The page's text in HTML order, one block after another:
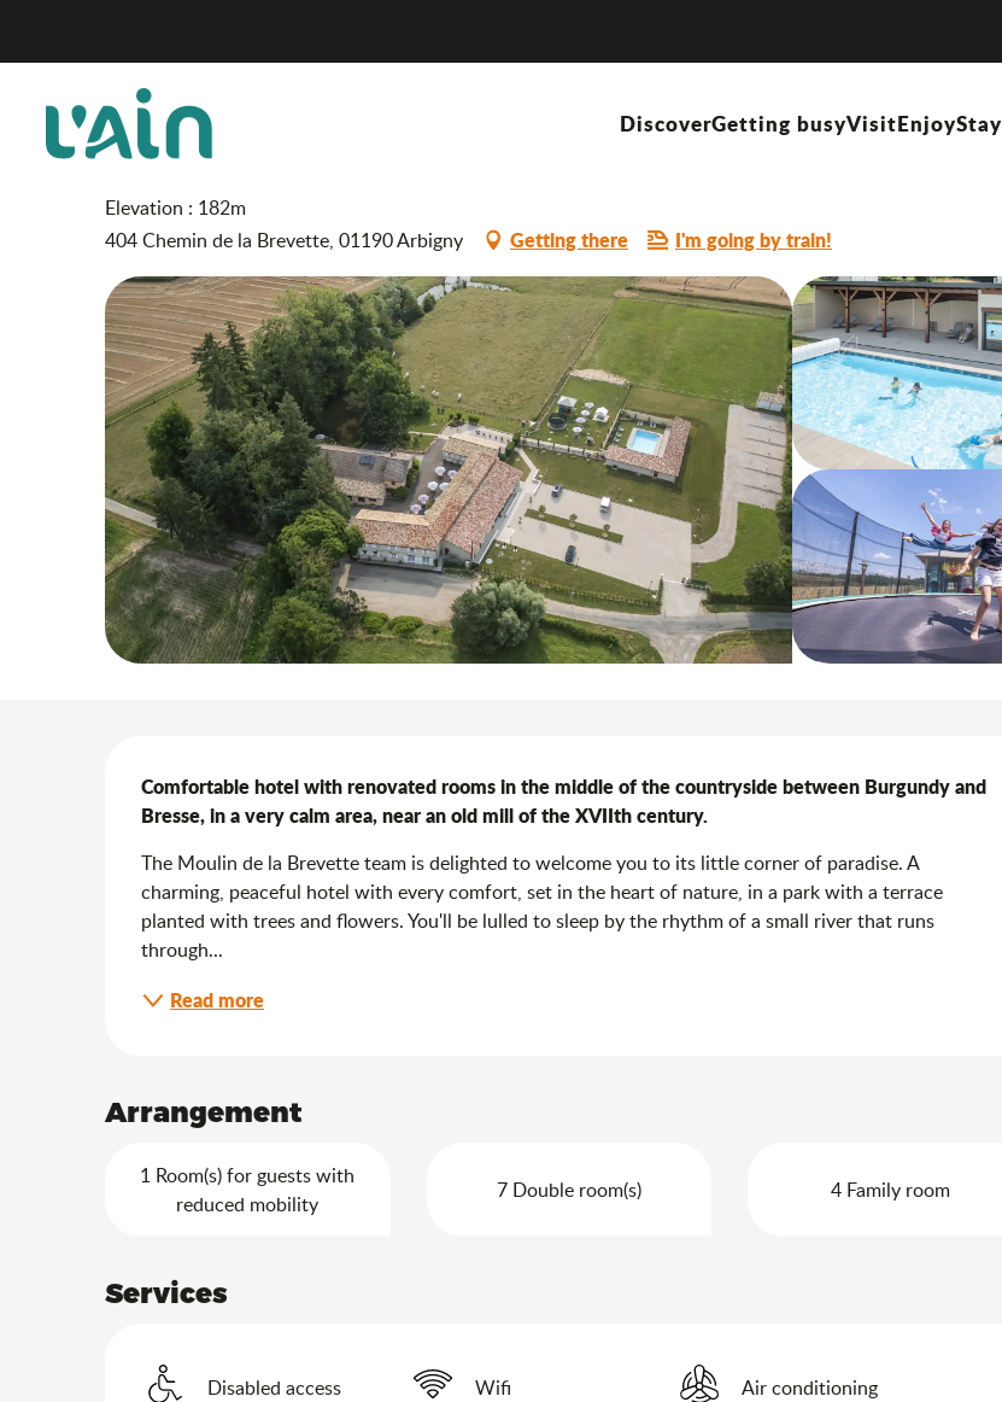
principal
DiscoverGetting busyVisitEnjoyStay
Hotel "Le Moulin de la Brevette"
HOTEL
Elevation : 182m
404 Chemin de la Brevette, 01190 Arbigny
Getting there I'm going by train!
Comfortable hotel with renovated rooms in the middle of the countryside between Burgundy and
Bresse, in a very calm area, near an old mill of the XVIIth century.
The Moulin de la Brevette team is delighted to welcome you to its little corner of paradise. A
charming, peaceful hotel with every comfort, set in the heart of nature, in a park with a terrace
planted with trees and flowers. You'll be lulled to sleep by the rhythm of a small river that runs
through...
Read more
Arrangement
1 Room(s) for guests with
reduced mobility
7 Double room(s) 4 Family room
Services
Disabled access Wifi Air conditioning